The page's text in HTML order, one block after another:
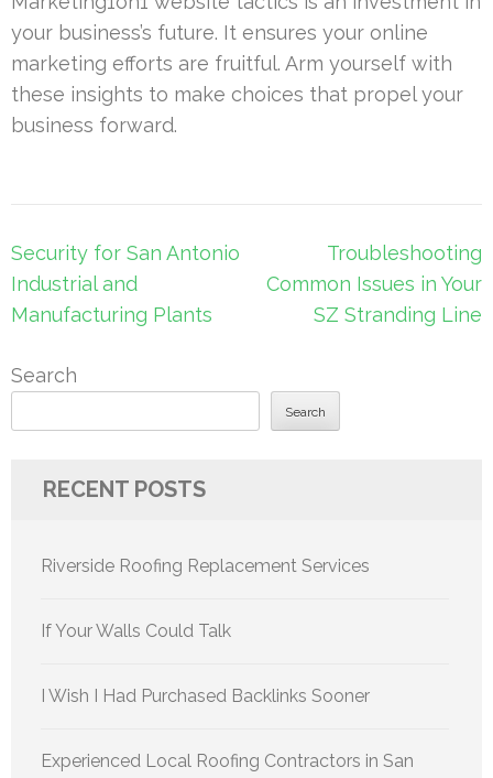
your business’s future. It ensures your online
marketing efforts are fruitful. Arm yourself with
these insights to make choices that propel your
business forward.
Post
navigation
Security for San Antonio
Industrial and
Manufacturing Plants
Troubleshooting
Common Issues in Your
SZ Stranding Line
Search
Search
RECENT POSTS
Riverside Roofing Replacement Services
If Your Walls Could Talk
I Wish I Had Purchased Backlinks Sooner
Experienced Local Roofing Contractors in San